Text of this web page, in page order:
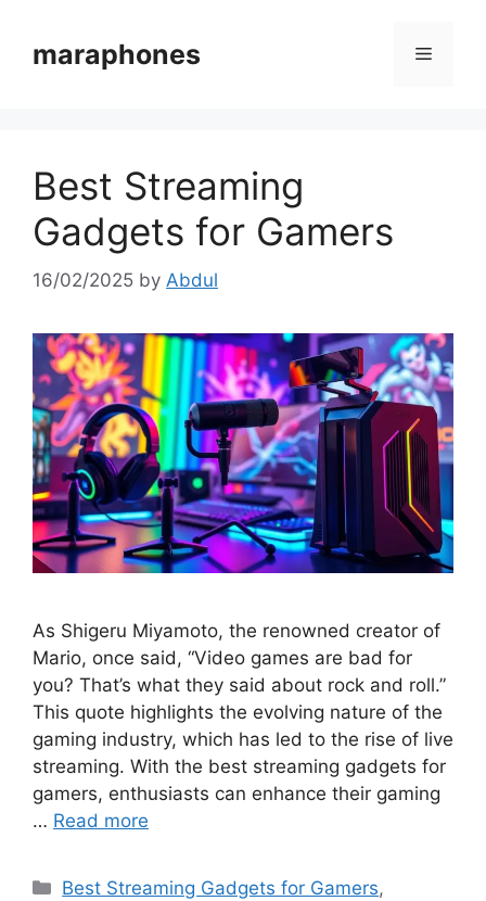
contentmaraphones Menu
Best Streaming
Gadgets for Gamers
16/02/2025 by Abdul
As Shigeru Miyamoto, the renowned creator of
Mario, once said, “Video games are bad for
you? That’s what they said about rock and roll.”
This quote highlights the evolving nature of the
gaming industry, which has led to the rise of live
streaming. With the best streaming gadgets for
gamers, enthusiasts can enhance their gaming
… Read more
Categories
Best Streaming Gadgets for Gamers,